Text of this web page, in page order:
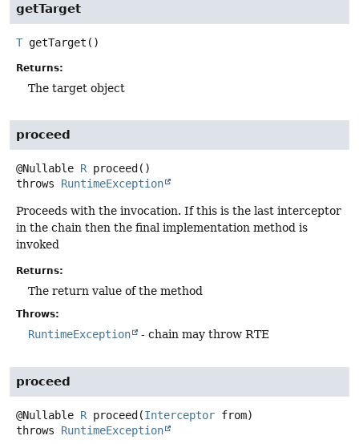
getTarget
T getTarget ()
Returns:
The target object
proceed
@Nullable R proceed ()
throws RuntimeException
Proceeds with the invocation. If this is the last interceptor
in the chain then the final implementation method is
invoked
Returns:
The return value of the method
Throws:
RuntimeException - chain may throw RTE
proceed
@Nullable R proceed(Interceptor from)
throws RuntimeException